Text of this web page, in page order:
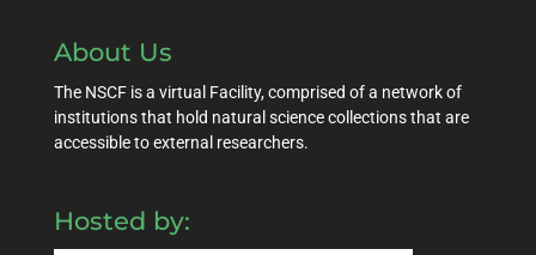
About Us
The NSCF is a virtual Facility, comprised of a network of
institutions that hold natural science collections that are
accessible to external researchers.
Hosted by: